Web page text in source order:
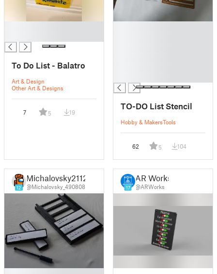
To Do List - Balatro
Art & Design
Other Art & Designs
7 5 19
TO-DO List Stencil
Hobby & MakersTools
62 5 104
12
Michalovsky2112
@Michalovsky_490808 17
AR Works
@ARWorks